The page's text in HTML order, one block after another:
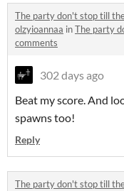
The party don't stop till
olzyioannaa inThe party
comments
302 days ago
Beat my score. And
spawns too!
Reply
The party don't stop till